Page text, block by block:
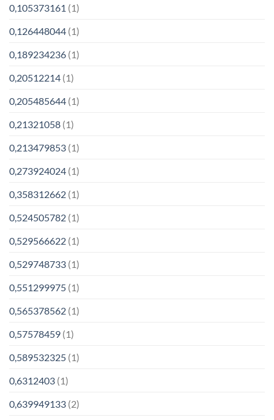
0,105373161 (1)
0,126448044 (1)
0,189234236 (1)
0,20512214 (1)
0,205485644 (1)
0,21321058 (1)
0,213479853 (1)
0,273924024 (1)
0,358312662 (1)
0,524505782 (1)
0,529566622 (1)
0,529748733 (1)
0,551299975 (1)
0,565378562 (1)
0,57578459 (1)
0,589532325 (1)
0,6312403 (1)
0,639949133 (2)